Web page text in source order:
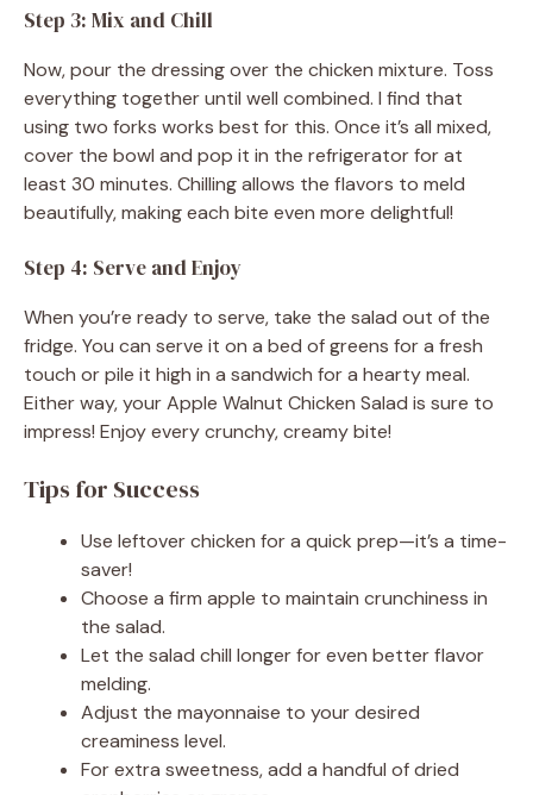
Step 3: Mix and Chill
Now, pour the dressing over the chicken mixture. Toss
everything together until well combined. I find that
using two forks works best for this. Once it’s all mixed,
cover the bowl and pop it in the refrigerator for at
least 30 minutes. Chilling allows the flavors to meld
beautifully, making each bite even more delightful!
Step 4: Serve and Enjoy
When you’re ready to serve, take the salad out of the
fridge. You can serve it on a bed of greens for a fresh
touch or pile it high in a sandwich for a hearty meal.
Either way, your Apple Walnut Chicken Salad is sure to
impress! Enjoy every crunchy, creamy bite!
Tips for Success
Use leftover chicken for a quick prep—it’s a time-
saver!
Choose a firm apple to maintain crunchiness in
the salad.
Let the salad chill longer for even better flavor
melding.
Adjust the mayonnaise to your desired
creaminess level.
For extra sweetness, add a handful of dried